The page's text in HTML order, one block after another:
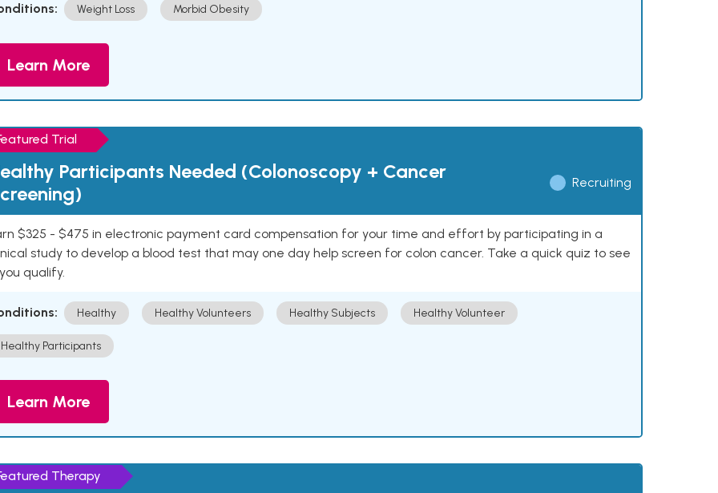
Weight Loss Morbid Obesity
Learn More
Trial
Participants Needed (Colonoscopy + Cancer
Recruiting
$325 - $475 in electronic payment card compensation for your time and effort by participating in a
study to develop a blood test that may one day help screen for colon cancer. Take a quick quiz to see
qualify.
Healthy Healthy Volunteers Healthy Subjects Healthy Volunteer
Healthy Participants
Learn More
Therapy